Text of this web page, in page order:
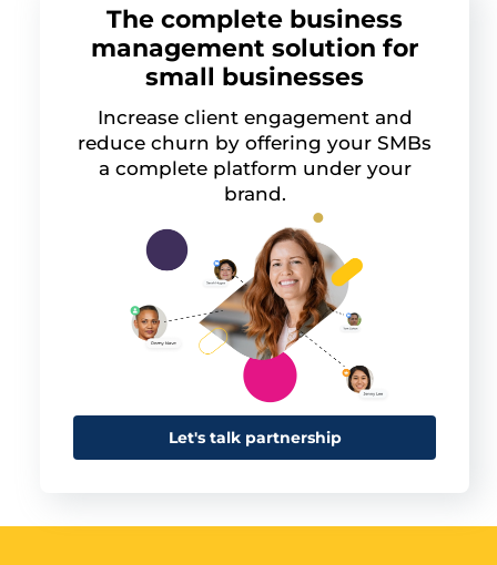
The complete business
management solution for
small businesses
Increase client engagement and
reduce churn by offering your SMBs
a complete platform under your
brand.
Let's talk partnership